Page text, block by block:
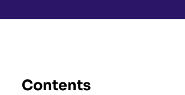
Contents